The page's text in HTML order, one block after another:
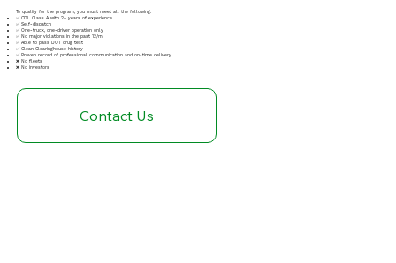
To qualify for the program, you must meet all the following:
✅ CDL Class A with 2+ years of experience
✅ Self-dispatch
✅ One-truck, one-driver operation only
✅ No major violations in the past 12/m
✅ Able to pass DOT drug test
✅ Clean Clearinghouse history
✅ Proven record of professional communication and on-time delivery
❌ No fleets
❌ No investors
Contact Us